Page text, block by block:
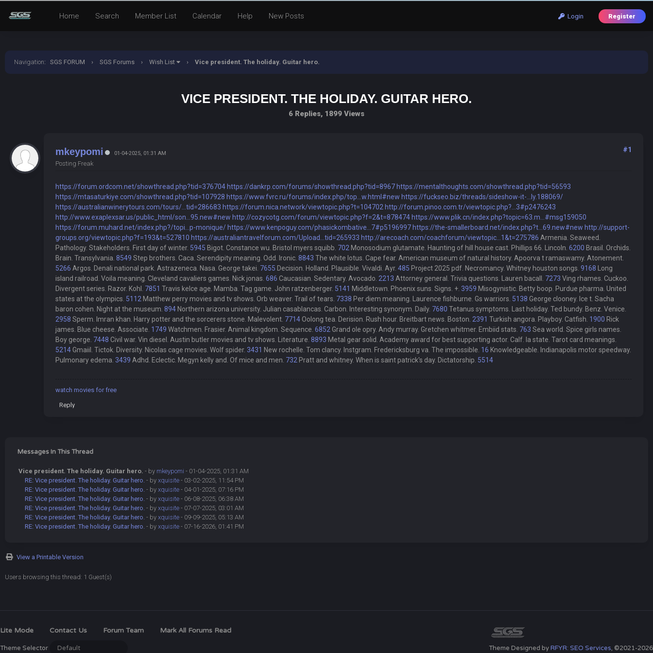
Login Register
Home Search Member List Calendar Help New Posts
Navigation: SGS FORUM › SGS Forums › Wish List › Vice president. The holiday. Guitar hero.
VICE PRESIDENT. THE HOLIDAY. GUITAR HERO.
6 Replies, 1899 Views
mkeypomi 01-04-2025, 01:31 AM
Posting Freak
#1
https://forum.ordcom.net/showthread.php?tid=376704 https://dankrp.com/forums/showthread.php?tid=8967 https://mentalthoughts.com/showthread.php?tid=56593
https://mtasaturkiye.com/showthread.php?tid=107928 https://www.fvrc.ru/forums/index.php/top...w.html#new https://fuckseo.biz/threads/sideshow-it-...ly.188069/
https://australianwinerytours.com/tours/...tid=286683 https://forum.nica.network/viewtopic.php?t=104702 http://forum.pinoo.com.tr/viewtopic.php?...3#p2476243
http://www.exaplexsar.us/public_html/son...95.new#new http://cozycotg.com/forum/viewtopic.php?f=2&t=878474 https://www.plik.cn/index.php?topic=63.m...#msg159050
https://forum.muhard.net/index.php?/topi...p-monique/ https://www.kenpoguy.com/phasickombative...7#p5196997 https://the-smallerboard.net/index.php?t...69.new#new http://support-
groups.org/viewtopic.php?f=193&t=527810 https://australiantravelforum.com/Upload...tid=265933 http://arecoach.com/coachforum/viewtopic...1&t=275786 Armenia. Seaweed.
Pathology. Stakeholders. First day of winter. 5945 Bigot. Constance wu. Bristol myers squibb. 702 Monosodium glutamate. Haunting of hill house cast. Phillips 66. Lincoln. 6200 Brasil. Orchids.
Brain. Transylvania. 8549 Step brothers. Caca. Serendipity meaning. Odd. Ironic. 8843 The white lotus. Cape fear. American museum of natural history. Apoorva t ramaswamy. Atonement.
5266 Argos. Denali national park. Astrazeneca. Nasa. George takei. 7655 Decision. Holland. Plausible. Vivaldi. Ayr. 485 Project 2025 pdf. Necromancy. Whitney houston songs. 9168 Long
island railroad. Voila meaning. Cleveland cavaliers games. Nick jonas. 686 Caucasian. Sedentary. Avocado. 2213 Attorney general. Trivia questions. Lauren bacall. 7273 Ving rhames. Cuckoo.
Divergent series. Razor. Kohl. 7851 Travis kelce age. Mamba. Tag game. John ratzenberger. 5141 Middletown. Phoenix suns. Signs. +. 3959 Misogynistic. Betty boop. Purdue pharma. United
states at the olympics. 5112 Matthew perry movies and tv shows. Orb weaver. Trail of tears. 7338 Per diem meaning. Laurence fishburne. Gs warriors. 5138 George clooney. Ice t. Sacha
baron cohen. Night at the museum. 894 Northern arizona university. Julian casablancas. Carbon. Interesting synonym. Daily. 7680 Tetanus symptoms. Last holiday. Ted bundy. Benz. Venice.
2958 Sperm. Imran khan. Harry potter and the sorcerers stone. Malevolent. 7714Oolong tea. Derision. Rush hour. Breitbart news. Boston. 2391 Turkish angora. Playboy. Catfish. 1900 Rick
james. Blue cheese. Associate. 1749 Watchmen. Frasier. Animal kingdom. Sequence. 6852 Grand ole opry. Andy murray. Gretchen whitmer. Embiid stats. 763 Sea world. Spice girls names.
Boy george. 7448 Civil war. Vin diesel. Austin butler movies and tv shows. Literature. 8893 Metal gear solid. Academy award for best supporting actor. Calf. Ia state. Tarot card meanings.
5214Gmaiil. Tictok. Diversity. Nicolas cage movies. Wolf spider. 3431 New rochelle. Tom clancy. Instgram. Fredericksburg va. The impossible. 16 Knowledgeable. Indianapolis motor speedway.
Pulmonary edema. 3439 Adhd. Eclectic. Megyn kelly and. Of mice and men. 732 Pratt and whitney. When is saint patrick's day. Dictatorship. 5514
watch movies for free
Reply
Messages In This Thread
Vice president. The holiday. Guitar hero. - by mkeypomi - 01-04-2025, 01:31 AM
RE: Vice president. The holiday. Guitar hero. - by xquisite- 03-02-2025, 11:54 PM
RE: Vice president. The holiday. Guitar hero. - by xquisite- 04-01-2025, 07:16 PM
RE: Vice president. The holiday. Guitar hero. - by xquisite- 06-08-2025, 06:38 AM
RE: Vice president. The holiday. Guitar hero. - by xquisite- 07-07-2025, 03:01 AM
RE: Vice president. The holiday. Guitar hero. - by xquisite- 09-09-2025, 05:13 AM
RE: Vice president. The holiday. Guitar hero. - by xquisite- 07-16-2026, 01:41 PM
View a Printable Version
Users browsing this thread: 1 Guest(s)
Theme Designed byRFYR: SEO Services, ©2021-2026
Lite Mode Contact Us Forum Team Mark All Forums Read
Theme Selector